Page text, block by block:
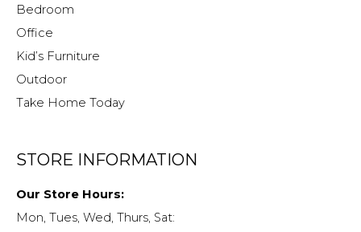
Bedroom
Office
Kid’s Furniture
Outdoor
Take Home Today
STORE INFORMATION
Our Store Hours:
Mon, Tues, Wed, Thurs, Sat: